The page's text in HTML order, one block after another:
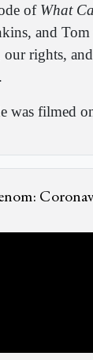
of What
and
our rights,
was filmed